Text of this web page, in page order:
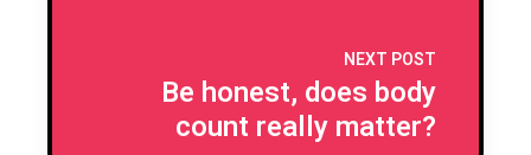
NEXT POST
Be honest, does body
count really matter?